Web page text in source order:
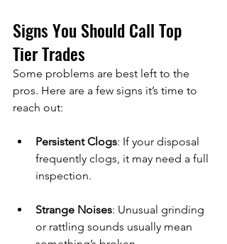
Signs You Should Call Top
Tier Trades
Some problems are best left to the
pros. Here are a few signs it’s time to
reach out:
Persistent Clogs: If your disposal
frequently clogs, it may need a full
inspection.
Strange Noises: Unusual grinding
or rattling sounds usually mean